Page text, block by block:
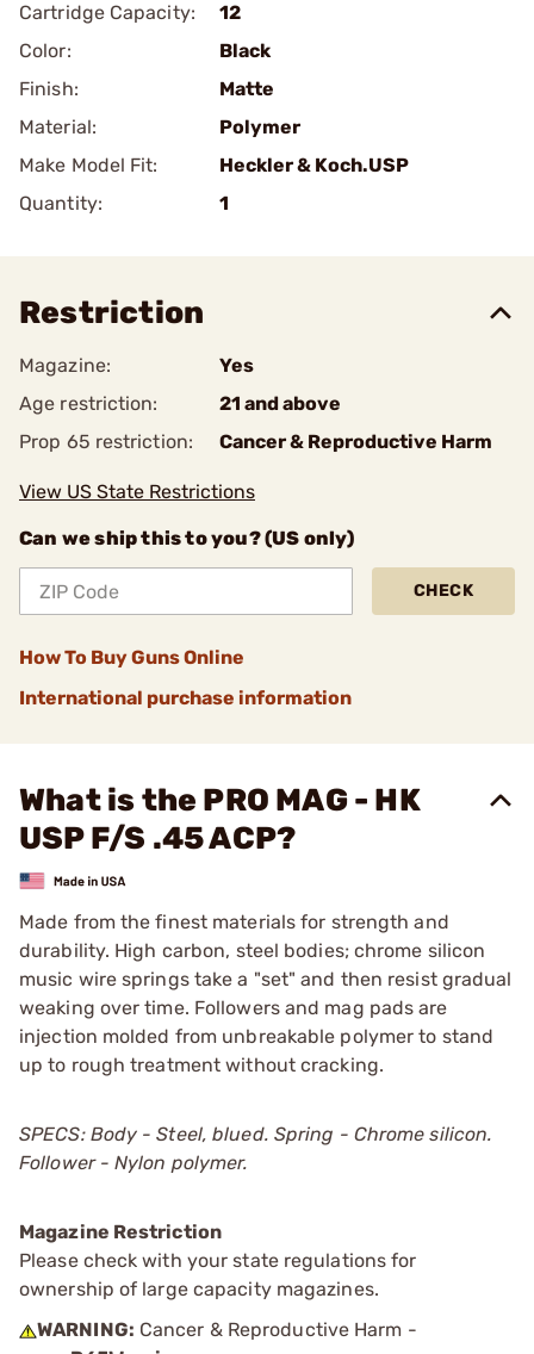
Cartridge Capacity:
12
Color:
Black
Finish:
Matte
Material:
Polymer
Make Model Fit:
Heckler & Koch.USP
Quantity:
1
Restriction
Magazine:
Yes
Age restriction:
21 and above
Prop 65 restriction:
Cancer & Reproductive Harm
View US State Restrictions
Can we ship this to you? (US only)
CHECK
How To Buy Guns Online
International purchase information
What is the PRO MAG - HK
USP F/S .45 ACP?
Made from the finest materials for strength and
durability. High carbon, steel bodies; chrome silicon
music wire springs take a "set" and then resist gradual
weaking over time. Followers and mag pads are
injection molded from unbreakable polymer to stand
up to rough treatment without cracking.
SPECS: Body - Steel, blued. Spring - Chrome silicon.
Follower - Nylon polymer.
Magazine Restriction
Please check with your state regulations for
ownership of large capacity magazines.
WARNING: Cancer & Reproductive Harm -